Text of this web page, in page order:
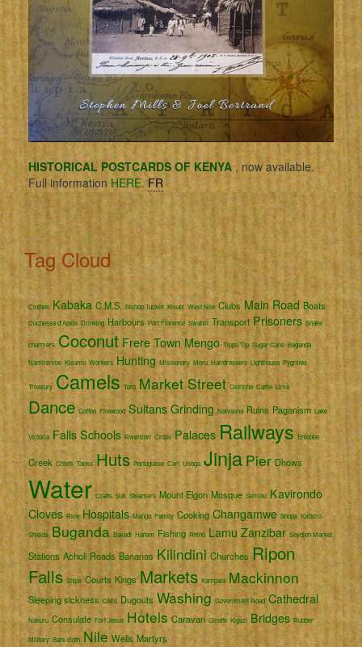
HISTORICAL POSTCARDS OF KENYA, now available.
Full information HERE. FR
Tag Cloud
Clothes Kabaka C.M.S. Bishop Tucker Kisubi West Nile Clubs Main Road Boats
Duchessa d'Aoste Drinking Harbours Port Florence Swahili Transport Prisoners Snake
charmers Coconut Frere Town Mengo Tippu Tip Sugar Cane Baganda
Namirembe Kisumu Workers Hunting Missionary Meru Hairdressers Lighthouse Pygmies
Treasury Camels Toro Market Street Ostriche Cattle Lime
Dance Coffee Firewood Sultans Grinding Naivasha Ruins Paganism Lake
Victoria Falls Schools Rwenzori Crops Palaces Railways Entebbe
Creek Chiefs Tanks Huts Portuguese Cart Usoga Jinja Pier Dhows
Water Crafts Suk Steamers Mount Elgon Mosque Semliki Kavirondo
Cloves Rice Hospitals Mango Family Cooking Changamwe Shops Katikiro
Shields Buganda Bakedi Harem Fishing Rhino Lamu Zanzibar Seydieh Market
Stations Acholi Roads Bananas Kilindini Churches Ripon
Falls Ships Courts Kings Markets Kampala Mackinnon
Sleeping sickness CMS Dugouts Washing Government Road Cathedral
Nakuru Consulate Fort Jesus Hotels Caravan Giraffe Kigezi Bridges Rubber
Military Bark cloth Nile Wells Martyrs